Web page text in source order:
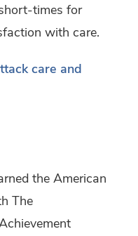
times for
with care.
care and
the American
The